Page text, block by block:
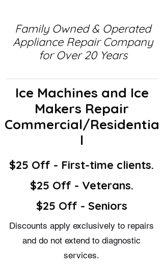
Family Owned & Operated
Appliance Repair Company
for Over 20 Years
Ice Machines and Ice
Makers Repair
Commercial/Residentia
l
$25 Off - First-time clients.
$25 Off - Veterans.
$25 Off - Seniors
Discounts apply exclusively to repairs
and do not extend to diagnostic
services.